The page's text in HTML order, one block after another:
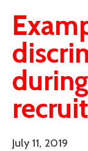
July 11, 2019